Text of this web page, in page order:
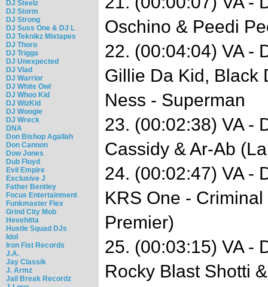
DJ Steelz
DJ Storm
DJ Strong
DJ Suss One & DJ L
DJ Teknikz Mixtapes
DJ Thoro
DJ Trigga
DJ Unexpected
DJ Vlad
DJ Warrior
DJ White Owl
DJ Whoo Kid
DJ WizKid
DJ Woogie
DJ Wreck
DNA
Don Bishop Agallah
Don Cannon
Dow Jones
Dub Floyd
Evil Empire
Exclusive J
Father Bentley
Focus Entertainment
Funkmaster Flex
Grind City Mob
Hevehitta
Hustle Squad DJs
Idol
Iron Fist Records
J.A.
Jay Classik
J. Armz
Jail Break Recordz
Oschino & Peedi
22. (00:04:04) VA -
Gillie Da Kid, Black
Ness - Superman
23. (00:02:38) VA -
Cassidy & Ar-Ab
24. (00:02:47) VA -
KRS One -
Premier)
25. (00:03:15) VA -
Rocky Blast Shotti